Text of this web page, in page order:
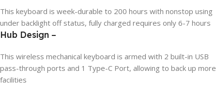
This keyboard is week-durable to 200 hours with nonstop using
under backlight off status, fully charged requires only 6-7 hours
Hub Design –
This wireless mechanical keyboard is armed with 2 built-in USB
pass-through ports and 1 Type-C Port, allowing to back up more
facilities